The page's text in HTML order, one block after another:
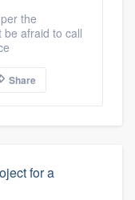
the
be afraid to call
Share
for a